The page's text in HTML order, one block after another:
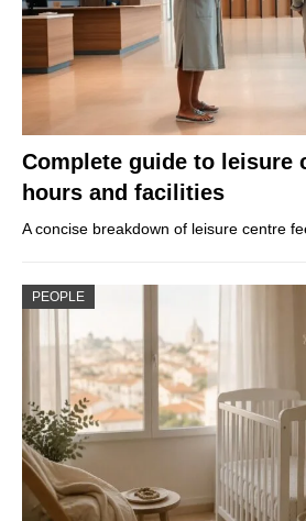
Complete guide to leisure
hours and facilities
A concise breakdown of leisure centre
PEOPLE